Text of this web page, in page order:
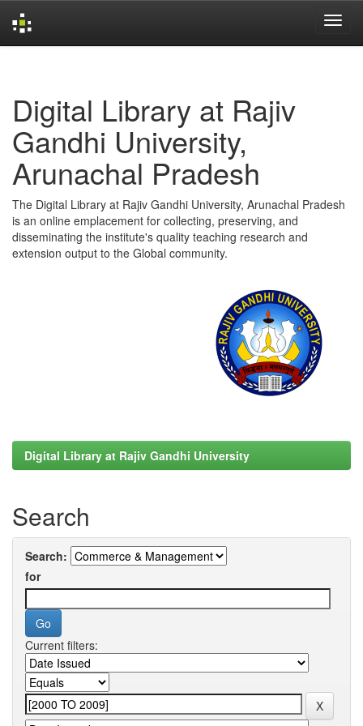
Digital Library at Rajiv
Gandhi University,
Arunachal Pradesh
The Digital Library at Rajiv Gandhi University, Arunachal Pradesh
is an online emplacement for collecting, preserving, and
disseminating the institute's quality teaching research and
extension output to the Global community.
Digital Library at Rajiv Gandhi University
Search
Search:
for
Current filters: